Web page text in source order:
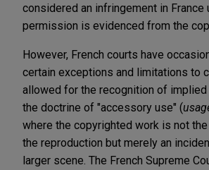
considered an infringement in
permission is evidenced from the
However, French courts have
certain exceptions and limitations to
allowed for the recognition of implied
the doctrine of "accessory use" (
where the copyrighted work is not
the reproduction but merely an
larger scene. The French Supreme